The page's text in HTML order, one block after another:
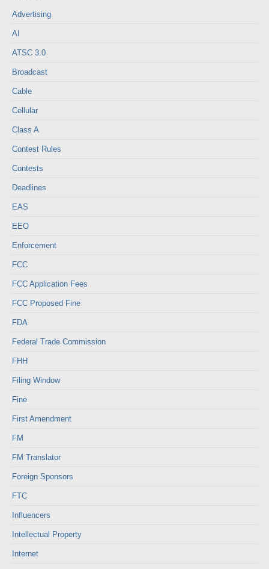
Advertising
AI
ATSC 3.0
Broadcast
Cable
Cellular
Class A
Contest Rules
Contests
Deadlines
EAS
EEO
Enforcement
FCC
FCC Application Fees
FCC Proposed Fine
FDA
Federal Trade Commission
FHH
Filing Window
Fine
First Amendment
FM
FM Translator
Foreign Sponsors
FTC
Influencers
Intellectual Property
Internet